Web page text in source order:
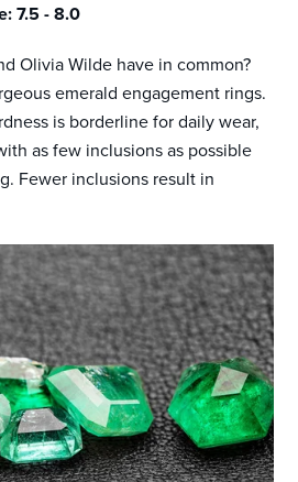
7.5 - 8.0
Olivia Wilde have in common?
emerald engagement rings.
is borderline for daily wear,
as few inclusions as possible
Fewer inclusions result in